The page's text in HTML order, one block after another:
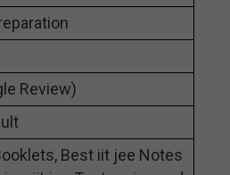
Review)
Best iit jee Notes